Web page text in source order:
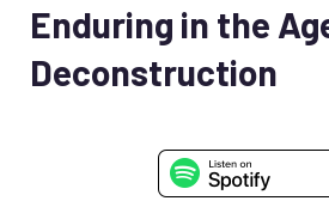
Enduring in the
Deconstruction